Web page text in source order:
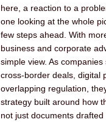
here, a reaction to a
one looking at the whole
few steps ahead. With
business and corporate
simple view. As
cross-border deals, digital
overlapping regulation,
strategy built around how
not just documents